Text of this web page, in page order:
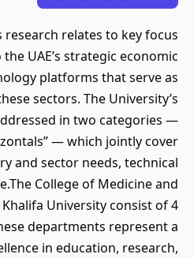
research relates to key focus
UAE’s strategic economic
platforms that serve as
sectors. The University’s
in two categories —
— which jointly cover
and sector needs, technical
College of Medicine and
University consist of 4
departments represent a
in education, research,